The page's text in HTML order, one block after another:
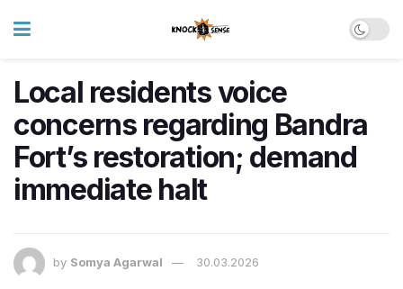
Local residents voice
concerns regarding Bandra
Fort’s restoration; demand
immediate halt
by Somya Agarwal 30.03.2026